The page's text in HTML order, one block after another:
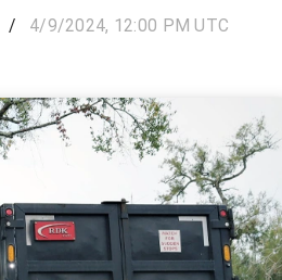
/ 4/9/2024, 12:00 PM UTC